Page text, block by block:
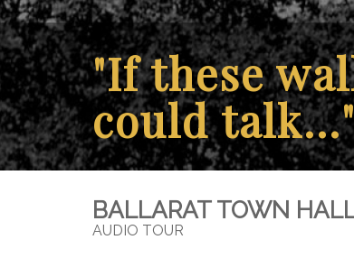
"If these
could
BALLARAT TOWN
AUDIO TOUR